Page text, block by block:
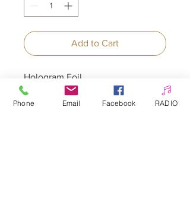
Add to Cart
Hologram Foil
Phone Email Facebook RADIO